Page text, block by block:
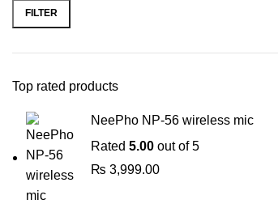
price
price
FILTER
Top rated products
NeePho NP-56 wireless mic
Rated 5.00 out of 5
₨ 3,999.00